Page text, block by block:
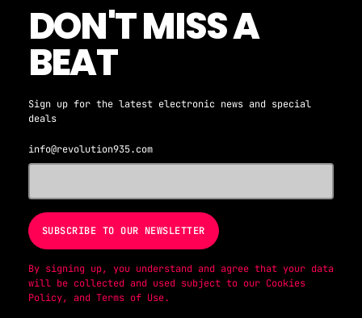
DON'T MISS A
BEAT
Sign up for the latest electronic news and special
deals
info@revolution935.com
By signing up, you understand and agree that your data
will be collected and used subject to our Cookies
Policy, and Terms of Use.